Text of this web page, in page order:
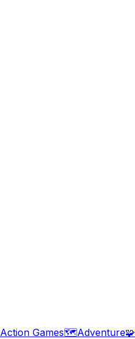
Action Games🗺️Adventure🧩